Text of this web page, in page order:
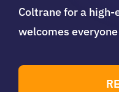
Coltrane for a
welcomes